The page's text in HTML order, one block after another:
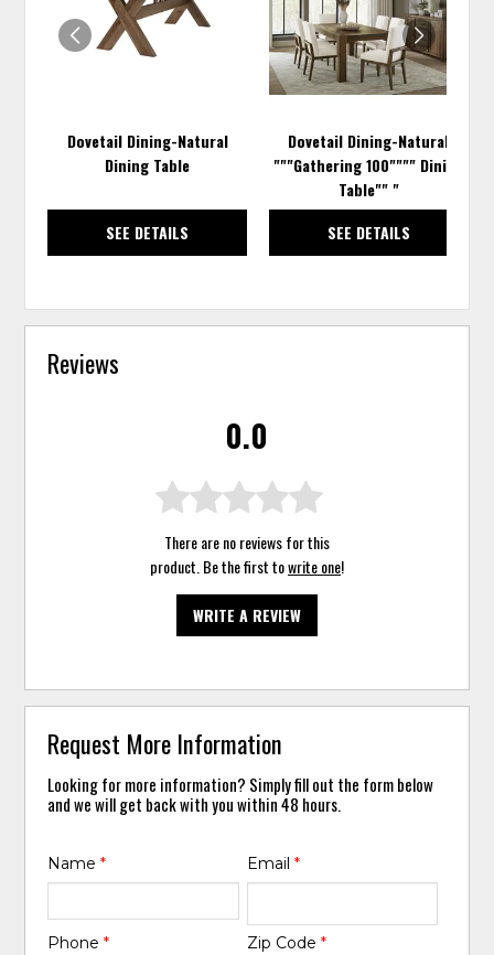
Dovetail Dining-Natural
Dining Table
SEE DETAILS
WISHLIST
Dovetail Dining-Natural
"""Gathering 100"""" Dining
Table"" "
SEE DETAILS
Reviews
0.0
There are no reviews for this
product. Be the first towrite one!
WRITE A REVIEW
Request More Information
Looking for more information? Simply fill out the form below
and we will get back with you within 48 hours.
Name* Email *
Phone* Zip Code *